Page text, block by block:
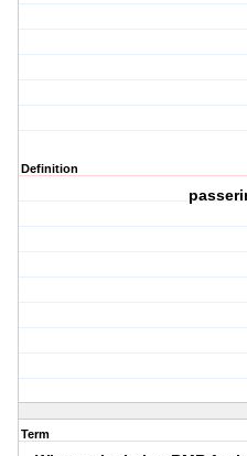
Definition
Term